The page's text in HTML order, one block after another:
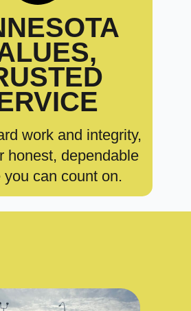
work and integrity,
honest, dependable
you can count on.